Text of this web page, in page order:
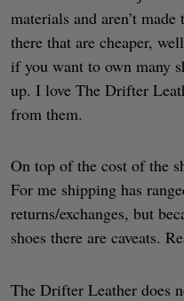
materials and aren’t
there that are cheaper,
if you want to own many
up. I love The Drifter
from them.
On top of the cost of the
For me shipping has
returns/exchanges, but
shoes there are caveats.
The Drifter Leather does